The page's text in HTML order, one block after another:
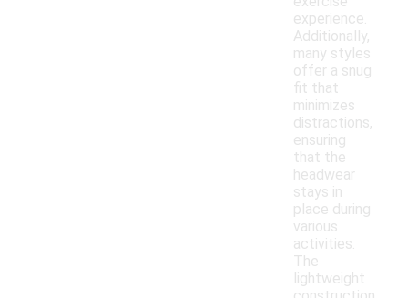
experience.
Additionally,
many styles
offer a snug
fit that
minimizes
distractions,
ensuring
that the
headwear
stays in
place during
various
activities.
The
lightweight